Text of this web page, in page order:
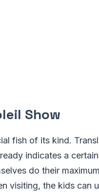
Show
fish of its kind.
indicates a
do their
visiting, the kids can